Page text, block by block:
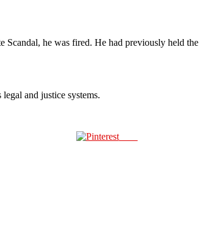
Scandal, he was fired. He had previously held the
and justice systems.
Save